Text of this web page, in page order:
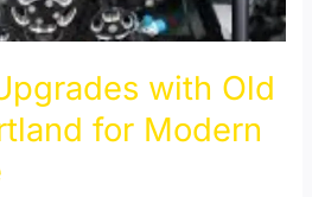
with Old
for Modern